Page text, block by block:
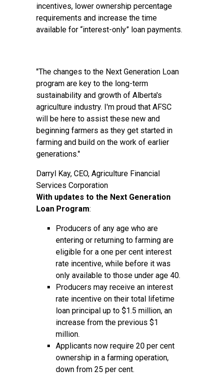
incentives, lower ownership percentage
requirements and increase the time
available for “interest-only” loan payments.
"The changes to the Next Generation Loan
program are key to the long-term
sustainability and growth of Alberta's
agriculture industry. I'm proud that AFSC
will be here to assist these new and
beginning farmers as they get started in
farming and build on the work of earlier
generations."
Darryl Kay, CEO, Agriculture Financial
Services Corporation
With updates to the Next Generation
Loan Program:
Producers of any age who are
entering or returning to farming are
eligible for a one per cent interest
rate incentive, while before it was
only available to those under age 40.
Producers may receive an interest
rate incentive on their total lifetime
loan principal up to $1.5 million, an
increase from the previous $1
million.
Applicants now require 20 per cent
ownership in a farming operation,
down from 25 per cent.